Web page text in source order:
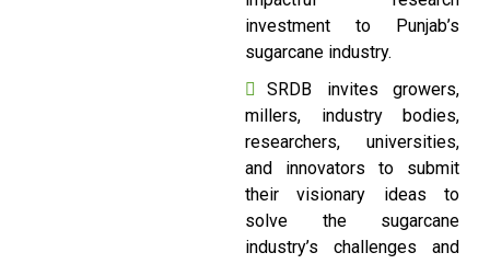
investment to Punjab’s
sugarcane industry.
SRDB invites growers,
millers, industry bodies,
researchers, universities,
and innovators to submit
their visionary ideas to
solve the sugarcane
industry’s challenges and